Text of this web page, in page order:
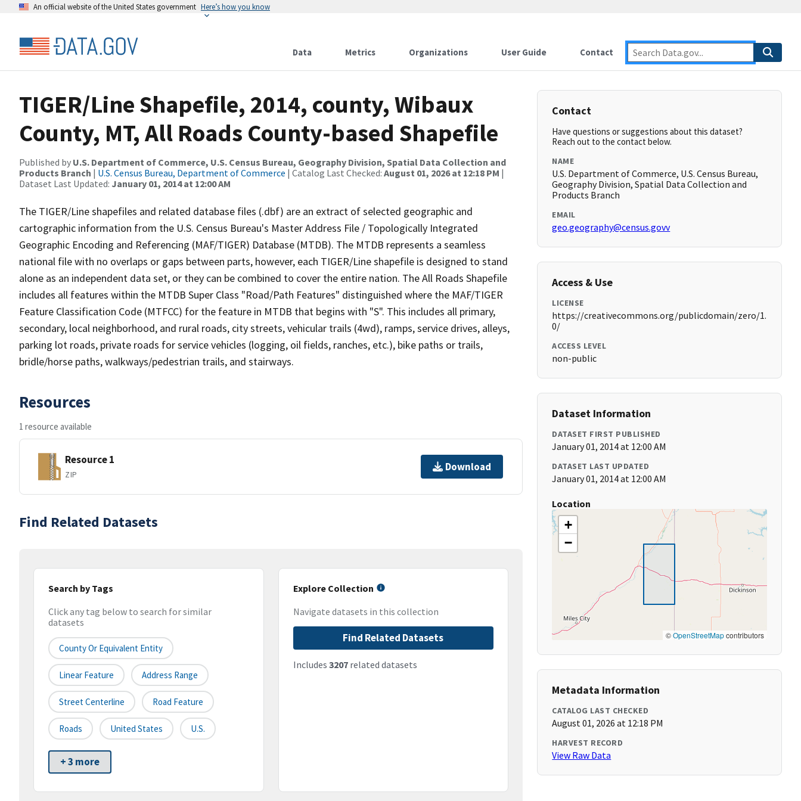
An official website of the United States government Here’s how you know
Data Metrics Organizations User Guide Contact
TIGER/Line Shapefile, 2014, county, Wibaux
County, MT, All Roads County-based Shapefile
Published by U.S. Department of Commerce, U.S. Census Bureau, Geography Division, Spatial Data Collection and
Products Branch | U.S. Census Bureau, Department of Commerce | Catalog Last Checked: August 01, 2026 at 12:18 PM |
Dataset Last Updated: January 01, 2014 at 12:00 AM
The TIGER/Line shapefiles and related database files (.dbf) are an extract of selected geographic and
cartographic information from the U.S. Census Bureau's Master Address File / Topologically Integrated
Geographic Encoding and Referencing (MAF/TIGER) Database (MTDB). The MTDB represents a seamless
national file with no overlaps or gaps between parts, however, each TIGER/Line shapefile is designed to stand
alone as an independent data set, or they can be combined to cover the entire nation. The All Roads Shapefile
includes all features within the MTDB Super Class "Road/Path Features" distinguished where the MAF/TIGER
Feature Classification Code (MTFCC) for the feature in MTDB that begins with "S". This includes all primary,
secondary, local neighborhood, and rural roads, city streets, vehicular trails (4wd), ramps, service drives, alleys,
parking lot roads, private roads for service vehicles (logging, oil fields, ranches, etc.), bike paths or trails,
bridle/horse paths, walkways/pedestrian trails, and stairways.
Resources
1 resource available
Resource 1
ZIP
Download
Find Related Datasets
Search by Tags
Click any tag below to search for similar
datasets
County Or Equivalent Entity
Linear Feature Address Range
Street Centerline Road Feature
Roads United States U.S.
+ 3 more
Explore Collection
Navigate datasets in this collection
Find Related Datasets
Includes 3207related datasets
Contact
Have questions or suggestions about this dataset?
Reach out to the contact below.
NAME
U.S. Department of Commerce, U.S. Census Bureau,
Geography Division, Spatial Data Collection and
Products Branch
EMAIL
geo.geography@census.govv
Access & Use
LICENSE
https://creativecommons.org/publicdomain/zero/1.
0/
ACCESS LEVEL
non-public
Dataset Information
DATASET FIRST PUBLISHED
January 01, 2014 at 12:00 AM
DATASET LAST UPDATED
January 01, 2014 at 12:00 AM
Location
+
−
©OpenStreetMapcontributors
Metadata Information
CATALOG LAST CHECKED
August 01, 2026 at 12:18 PM
HARVEST RECORD
View Raw Data